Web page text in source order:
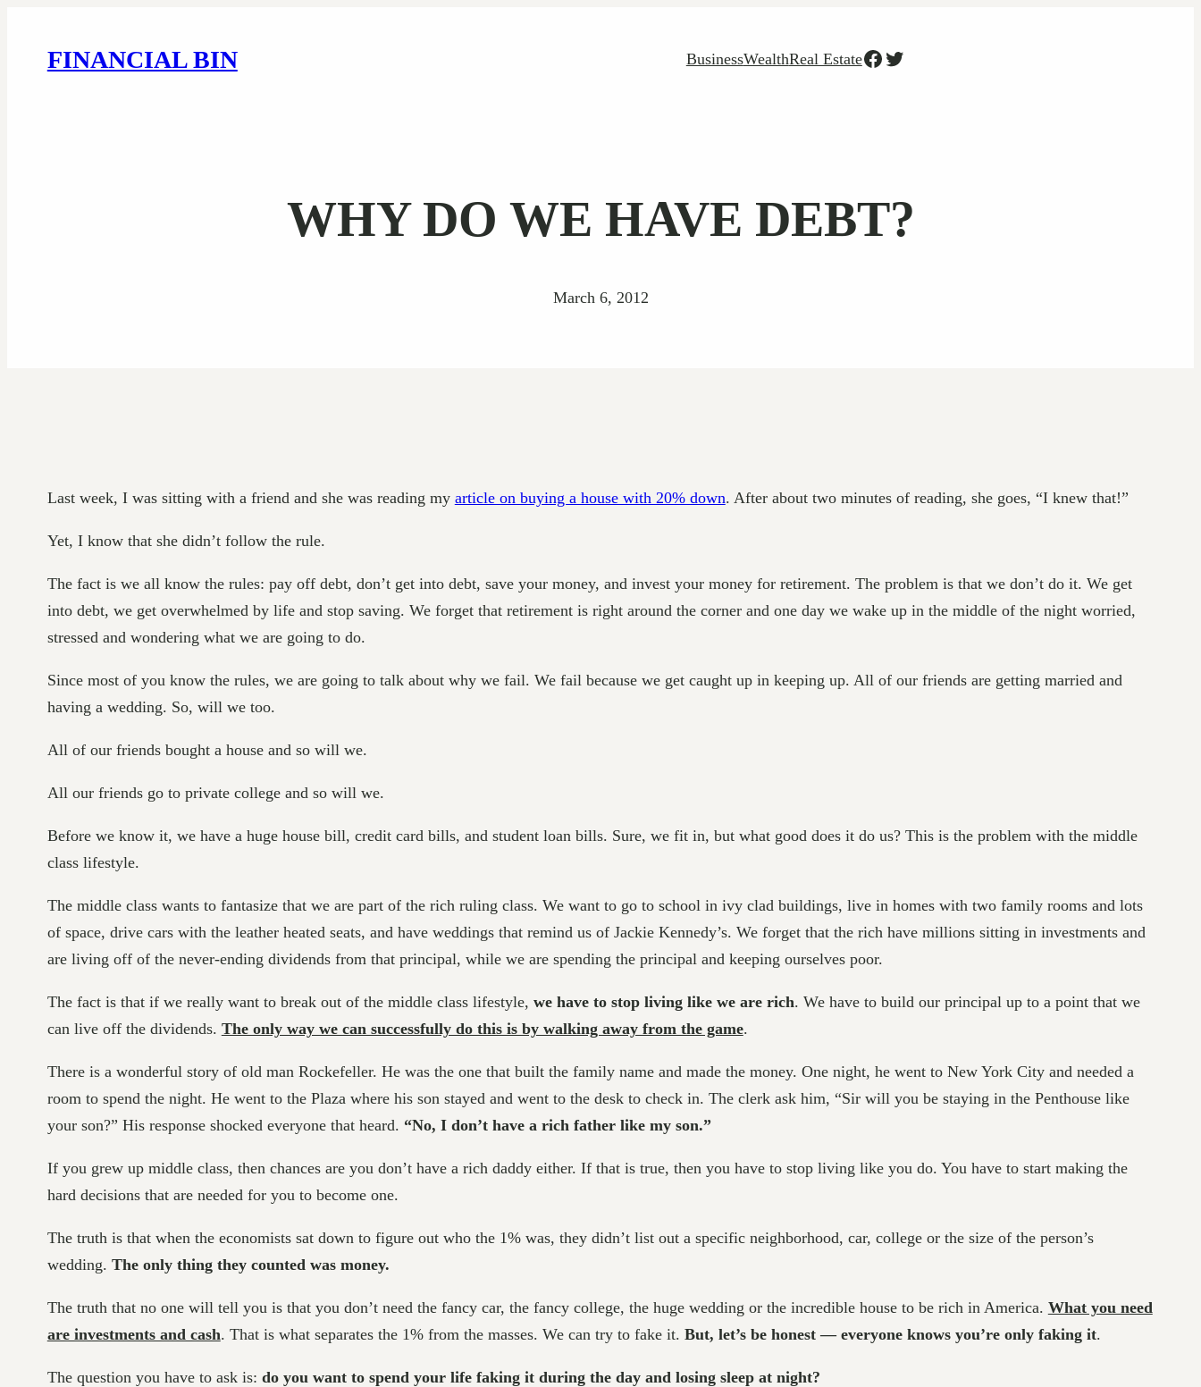
FINANCIAL BIN BusinessWealthReal EstateFacebook
Twitter
WHY DO WE HAVE DEBT?
March 6, 2012
Last week, I was sitting with a friend and she was reading my article on buying a house with 20% down. After about two minutes of reading, she goes, “I knew that!”
Yet, I know that she didn’t follow the rule.
The fact is we all know the rules: pay off debt, don’t get into debt, save your money, and invest your money for retirement. The problem is that we don’t do it. We get
into debt, we get overwhelmed by life and stop saving. We forget that retirement is right around the corner and one day we wake up in the middle of the night worried,
stressed and wondering what we are going to do.
Since most of you know the rules, we are going to talk about why we fail. We fail because we get caught up in keeping up. All of our friends are getting married and
having a wedding. So, will we too.
All of our friends bought a house and so will we.
All our friends go to private college and so will we.
Before we know it, we have a huge house bill, credit card bills, and student loan bills. Sure, we fit in, but what good does it do us? This is the problem with the middle
class lifestyle.
The middle class wants to fantasize that we are part of the rich ruling class. We want to go to school in ivy clad buildings, live in homes with two family rooms and lots
of space, drive cars with the leather heated seats, and have weddings that remind us of Jackie Kennedy’s. We forget that the rich have millions sitting in investments and
are living off of the never-ending dividends from that principal, while we are spending the principal and keeping ourselves poor.
The fact is that if we really want to break out of the middle class lifestyle, we have to stop living like we are rich. We have to build our principal up to a point that we
can live off the dividends. The only way we can successfully do this is by walking away from the game.
There is a wonderful story of old man Rockefeller. He was the one that built the family name and made the money. One night, he went to New York City and needed a
room to spend the night. He went to the Plaza where his son stayed and went to the desk to check in. The clerk ask him, “Sir will you be staying in the Penthouse like
your son?” His response shocked everyone that heard. “No, I don’t have a rich father like my son.”
If you grew up middle class, then chances are you don’t have a rich daddy either. If that is true, then you have to stop living like you do. You have to start making the
hard decisions that are needed for you to become one.
The truth is that when the economists sat down to figure out who the 1% was, they didn’t list out a specific neighborhood, car, college or the size of the person’s
wedding. The only thing they counted was money.
The truth that no one will tell you is that you don’t need the fancy car, the fancy college, the huge wedding or the incredible house to be rich in America. What you need
are investments and cash. That is what separates the 1% from the masses. We can try to fake it. But, let’s be honest — everyone knows you’re only faking it.
The question you have to ask is: do you want to spend your life faking it during the day and losing sleep at night?